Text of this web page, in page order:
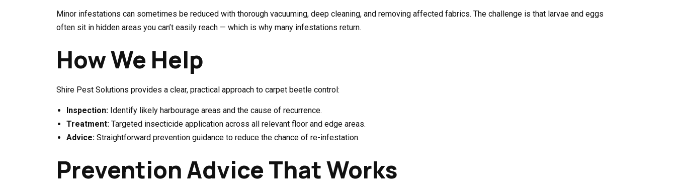
Minor infestations can sometimes be reduced with thorough vacuuming, deep cleaning, and removing affected fabrics. The challenge is that larvae and eggs
often sit in hidden areas you can’t easily reach — which is why many infestations return.
How We Help
Shire Pest Solutions provides a clear, practical approach to carpet beetle control:
Inspection: Identify likely harbourage areas and the cause of recurrence.
Treatment: Targeted insecticide application across all relevant floor and edge areas.
Advice: Straightforward prevention guidance to reduce the chance of re-infestation.
Prevention Advice That Works